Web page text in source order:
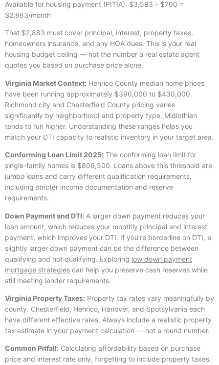
Available for housing payment (PITIA): $3,583 – $700 =
$2,883/month
That $2,883 must cover principal, interest, property taxes,
homeowners insurance, and any HOA dues. This is your real
housing budget ceiling — not the number a real estate agent
quotes you based on purchase price alone.
Virginia Market Context: Henrico County median home prices
have been running approximately $390,000 to $430,000.
Richmond city and Chesterfield County pricing varies
significantly by neighborhood and property type. Midlothian
tends to run higher. Understanding these ranges helps you
match your DTI capacity to realistic inventory in your target area.
Conforming Loan Limit 2025: The conforming loan limit for
single-family homes is $806,500. Loans above this threshold are
jumbo loans and carry different qualification requirements,
including stricter income documentation and reserve
requirements.
Down Payment and DTI: A larger down payment reduces your
loan amount, which reduces your monthly principal and interest
payment, which improves your DTI. If you’re borderline on DTI, a
slightly larger down payment can be the difference between
qualifying and not qualifying. Exploring low down payment
mortgage strategies can help you preserve cash reserves while
still meeting lender requirements.
Virginia Property Taxes: Property tax rates vary meaningfully by
county. Chesterfield, Henrico, Hanover, and Spotsylvania each
have different effective rates. Always include a realistic property
tax estimate in your payment calculation — not a round number.
Common Pitfall: Calculating affordability based on purchase
price and interest rate only, forgetting to include property taxes,